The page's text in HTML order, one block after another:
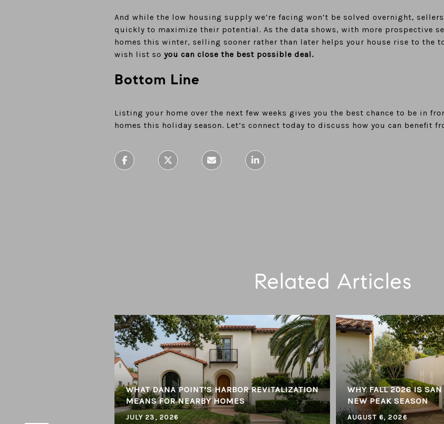
And while the low housing supply we’re facing won’t be solved overnight,
quickly to maximize their potential. As the data shows, with more prospective
homes this winter, selling sooner rather than later helps your house rise to the
wish list so you can close the best possible deal.
Bottom Line
Listing your home over the next few weeks gives you the best chance to be in
homes this holiday season. Let’s connect today to discuss how you can benefit
Related Articles
WHAT DANA POINT’S HARBOR REVITALIZATION
MEANS FOR NEARBY HOMES
JULY 23, 2026
WHY FALL 2026 IS
NEW PEAK SEASON
AUGUST 6, 2026